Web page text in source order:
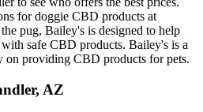
for doggie CBD products at
pug, Bailey's is designed to help
safe CBD products. Bailey's is a
on providing CBD products for pets.
AZ